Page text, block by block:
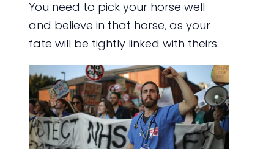
You need to pick your horse well
and believe in that horse, as your
fate will be tightly linked with theirs.